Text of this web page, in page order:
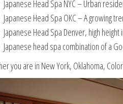
Japanese Head Spa NYC – Urban
Japanese Head Spa OKC – A growing
Japanese Head Spa Denver, high
Japanese head spa combination of a
you are in New York, Oklahoma,